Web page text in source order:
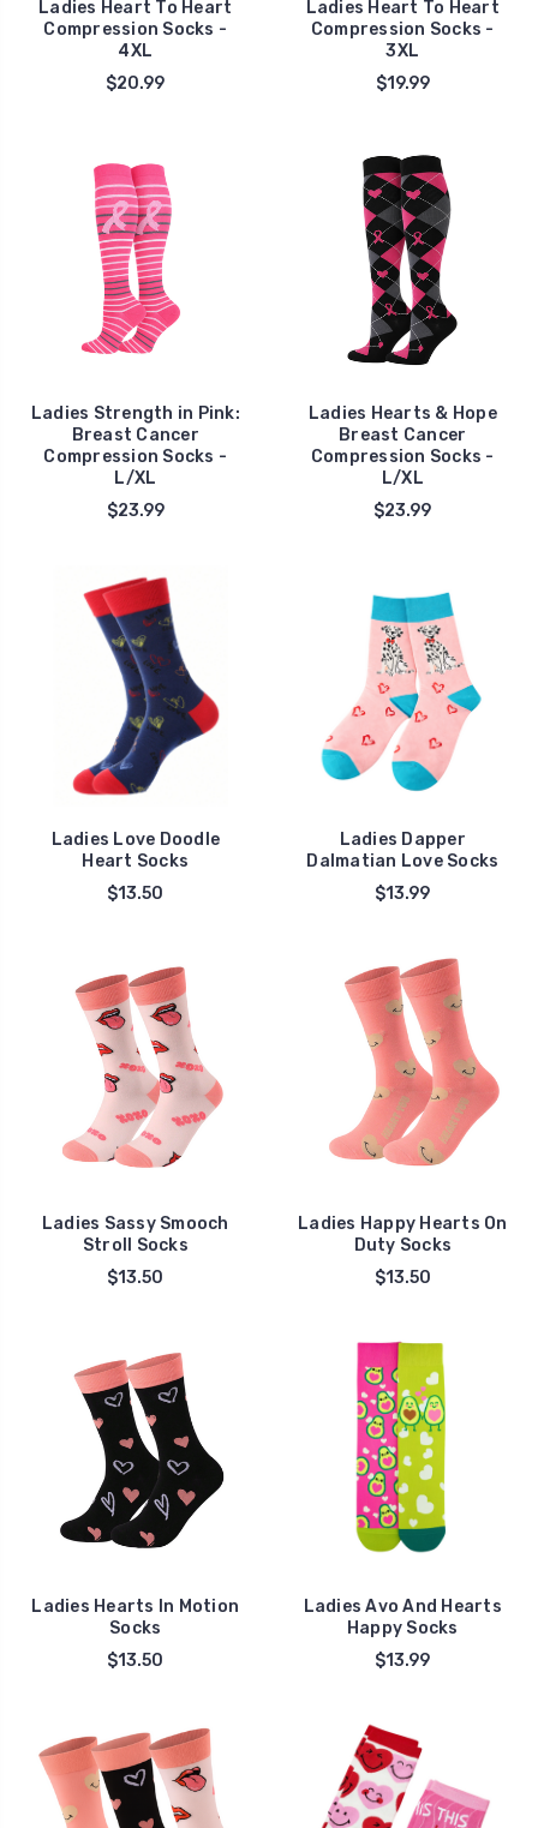
Ladies Heart To Heart
Compression Socks -
4XL
$20.99
Ladies Heart To Heart
Compression Socks -
3XL
$19.99
Ladies Strength in Pink:
Breast Cancer
Compression Socks -
L/XL
$23.99
Ladies Hearts & Hope
Breast Cancer
Compression Socks -
L/XL
$23.99
Ladies Love Doodle
Heart Socks
$13.50
Ladies Dapper
Dalmatian Love Socks
$13.99
Ladies Sassy Smooch
Stroll Socks
$13.50
Ladies Happy Hearts On
Duty Socks
$13.50
Ladies Hearts In Motion
Socks
$13.50
Ladies Avo And Hearts
Happy Socks
$13.99